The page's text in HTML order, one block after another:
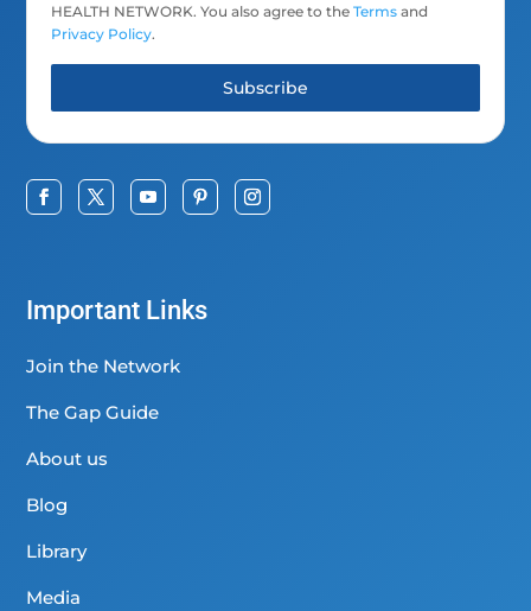
HEALTH NETWORK. You also agree to theTerms and
Privacy Policy.
Subscribe
Important Links
Join the Network
The Gap Guide
About us
Blog
Library
Media